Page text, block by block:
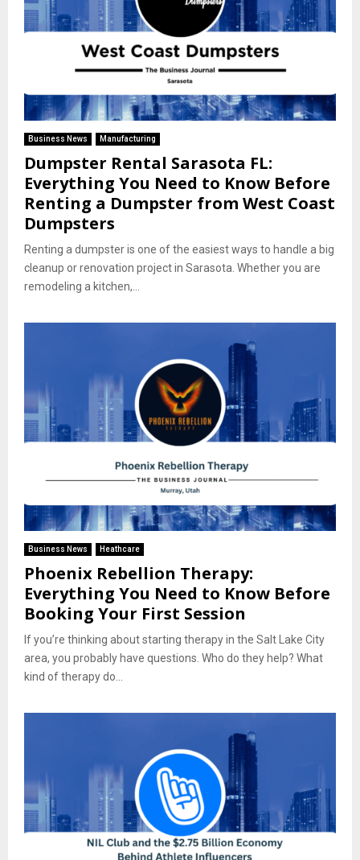
Business News Manufacturing
Dumpster Rental Sarasota FL:
Everything You Need to Know Before
Renting a Dumpster from West Coast
Dumpsters
Renting a dumpster is one of the easiest ways to handle a big
cleanup or renovation project in Sarasota. Whether you are
remodeling a kitchen,...
Business News Heathcare
Phoenix Rebellion Therapy:
Everything You Need to Know Before
Booking Your First Session
If you’re thinking about starting therapy in the Salt Lake City
area, you probably have questions. Who do they help? What
kind of therapy do...